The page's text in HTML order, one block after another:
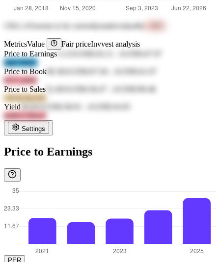
undervalued
MetricsValue Fair priceInvvest analysis
Price to Earnings
JqiF P4bY
Price to Book
lrYT pWiJ
Price to Sales
CKSd RcOO
Yield
m3b3 CBwO
Settings
Price to Earnings
PER